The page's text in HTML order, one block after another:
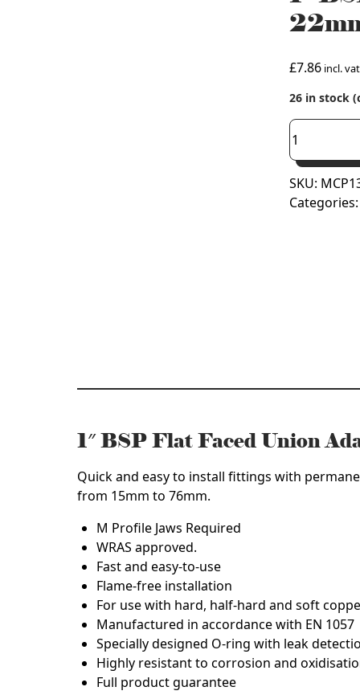
£7.86 incl. vat
26 in stock
1"
BSP
Flat
Faced
Union
SKU:
Categories:
1″ BSP Flat Faced Union
Quick and easy to install fittings with
from 15mm to 76mm.
M Profile Jaws Required
WRAS approved.
Fast and easy-to-use
Flame-free installation
For use with hard, half-hard and soft
Manufactured in accordance with EN 1057
Specially designed O-ring with leak
Highly resistant to corrosion and
Full product guarantee